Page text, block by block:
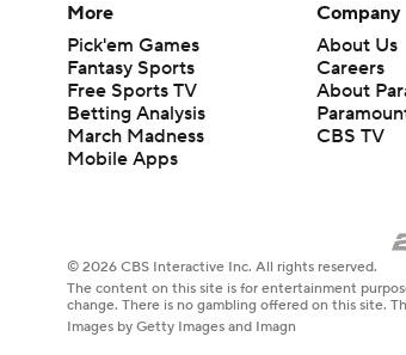
More
Pick'em Games
Fantasy Sports
Free Sports TV
Betting Analysis
March Madness
Mobile Apps
Company
About Us
Careers
About
CBS TV
© 2026 CBS Interactive Inc. All rights reserved.
The content on this site is for entertainment
change. There is no gambling offered on this site.
Images by Getty Images and Imagn